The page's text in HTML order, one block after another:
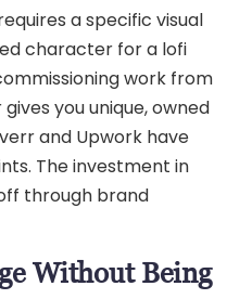
a specific visual
character for a lofi
work from
you unique, owned
and Upwork have
The investment in
through brand
Without Being